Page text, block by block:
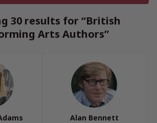
30 results for “British
Arts Authors”
Alan Bennett